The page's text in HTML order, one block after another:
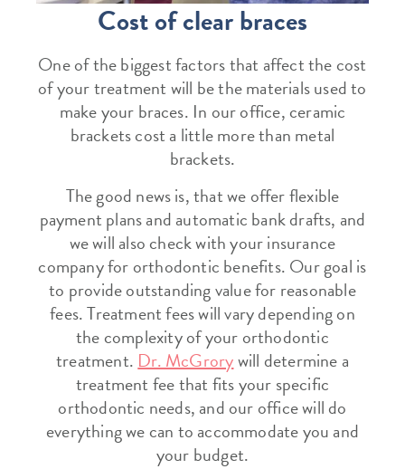
Cost of clear braces
One of the biggest factors that affect the cost
of your treatment will be the materials used to
make your braces. In our office, ceramic
brackets cost a little more than metal
brackets.
The good news is, that we offer flexible
payment plans and automatic bank drafts, and
we will also check with your insurance
company for orthodontic benefits. Our goal is
to provide outstanding value for reasonable
fees. Treatment fees will vary depending on
the complexity of your orthodontic
treatment.Dr. McGrorywill determine a
treatment fee that fits your specific
orthodontic needs, and our office will do
everything we can to accommodate you and
your budget.